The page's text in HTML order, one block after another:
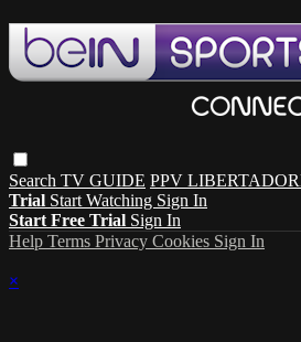
Search TV GUIDE PPV
Trial Start Watching Sign In
Start Free Trial Sign In
Help Terms Privacy Cookies Sign In
×